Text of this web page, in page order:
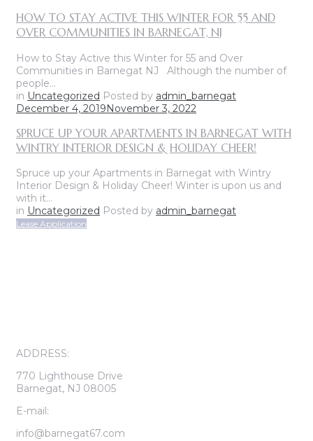
HOW TO STAY ACTIVE THIS WINTER FOR 55 AND
OVER COMMUNITIES IN BARNEGAT, NJ
How to Stay Active this Winter for 55 and Over
Communities in Barnegat NJ Although the number of
people…
in Uncategorized Posted by admin_barnegat
December 4, 2019November 3, 2022
SPRUCE UP YOUR APARTMENTS IN BARNEGAT WITH
WINTRY INTERIOR DESIGN & HOLIDAY CHEER!
Spruce up your Apartments in Barnegat with Wintry
Interior Design & Holiday Cheer! Winter is upon us and
with it…
in Uncategorized Posted by admin_barnegat
Lease Application
ADDRESS:
770 Lighthouse Drive
Barnegat, NJ 08005
E-mail:
info@barnegat67.com